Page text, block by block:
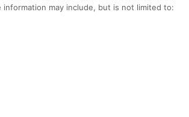
may include, but is not limited to: